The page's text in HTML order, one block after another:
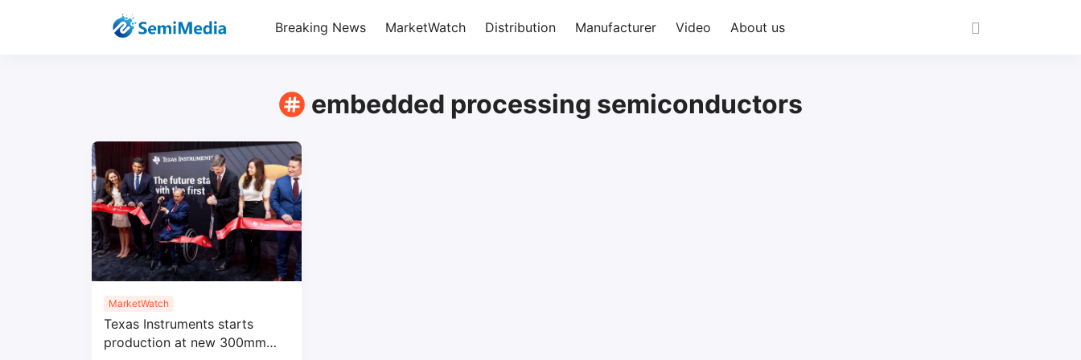
Breaking News MarketWatch Distribution Manufacturer Video About us
embedded processing semiconductors
MarketWatch
Texas Instruments starts
production at new 300mm